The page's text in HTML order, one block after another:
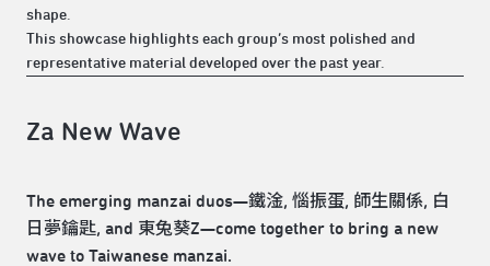
shape.
This showcase highlights each group’s most polished and
representative material developed over the past year.
Za New Wave
The emerging manzai duos—鐵淦, 惱振蛋, 師生關係, 白
日夢鑰匙, and 東兔葵Z—come together to bring a new
wave to Taiwanese manzai.